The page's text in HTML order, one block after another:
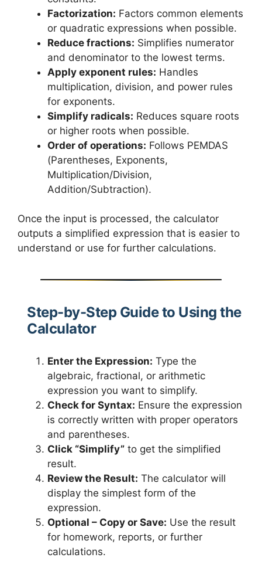
Factorization: Factors common elements
or quadratic expressions when possible.
Reduce fractions: Simplifies numerator
and denominator to the lowest terms.
Apply exponent rules: Handles
multiplication, division, and power rules
for exponents.
Simplify radicals: Reduces square roots
or higher roots when possible.
Order of operations: Follows PEMDAS
(Parentheses, Exponents,
Multiplication/Division,
Addition/Subtraction).
Once the input is processed, the calculator
outputs a simplified expression that is easier to
understand or use for further calculations.
Step-by-Step Guide to Using the
Calculator
Enter the Expression: Type the
algebraic, fractional, or arithmetic
expression you want to simplify.
Check for Syntax: Ensure the expression
is correctly written with proper operators
and parentheses.
Click “Simplify” to get the simplified
result.
Review the Result: The calculator will
display the simplest form of the
expression.
Optional – Copy or Save: Use the result
for homework, reports, or further
calculations.